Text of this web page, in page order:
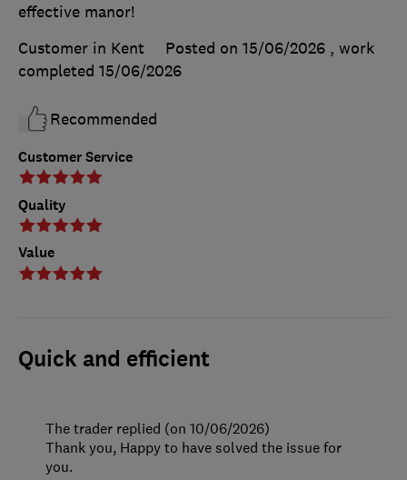
Customer Service
Quality
Value
effective manor!
Customer in Kent
Posted on 15/06/2026 , work
completed 15/06/2026
Recommended
Quick and efficient
The trader replied (on 10/06/2026)
Thank you, Happy to have solved the issue for
you.